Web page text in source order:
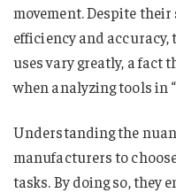
movement. Despite
efficiency and
uses vary greatly, a fact
when analyzing tools in
Understanding the
manufacturers to
tasks. By doing so, they